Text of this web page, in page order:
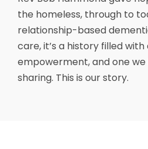
the homeless, through to
relationship-based
care, it’s a history filled
empowerment, and one
sharing. This is our story.